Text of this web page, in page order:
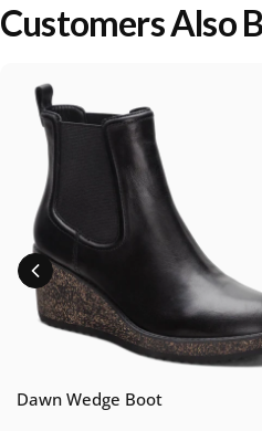
Customers Also
Dawn Wedge Boot